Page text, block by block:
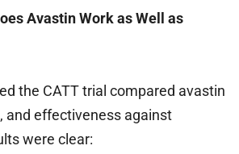
Avastin Work as Well as
the CATT trial compared avastin
and effectiveness against
were clear: